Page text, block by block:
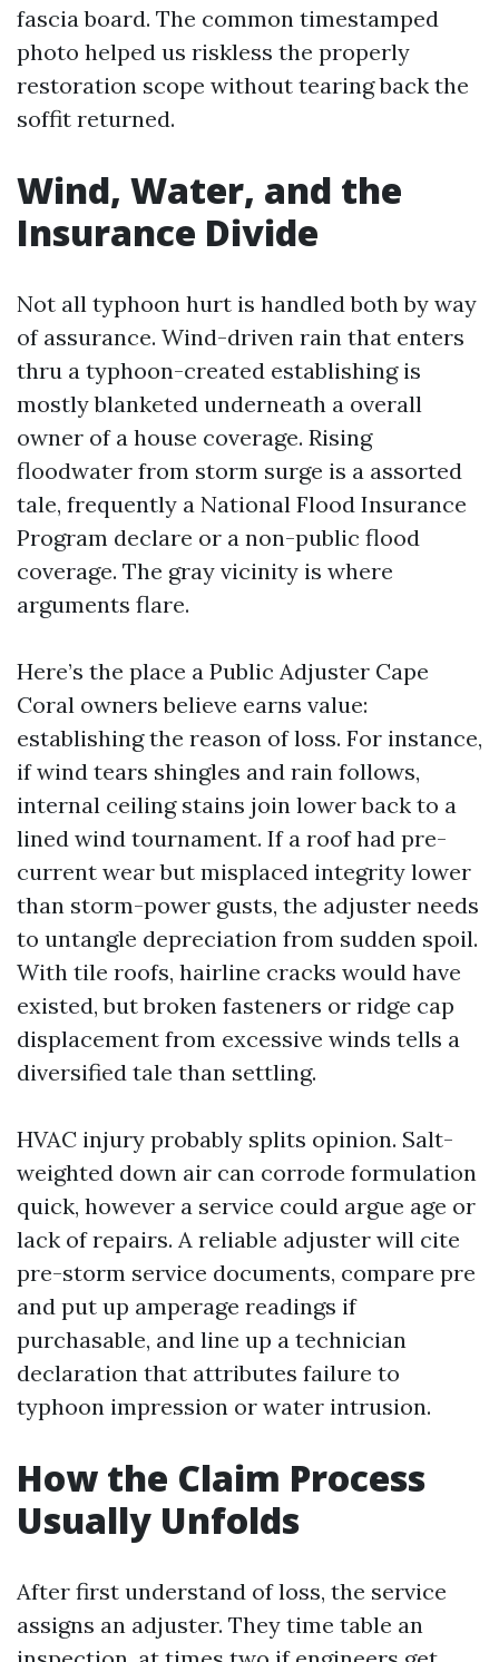
fascia board. The common timestamped
photo helped us riskless the properly
restoration scope without tearing back the
soffit returned.
Wind, Water, and the
Insurance Divide
Not all typhoon hurt is handled both by way
of assurance. Wind-driven rain that enters
thru a typhoon-created establishing is
mostly blanketed underneath a overall
owner of a house coverage. Rising
floodwater from storm surge is a assorted
tale, frequently a National Flood Insurance
Program declare or a non-public flood
coverage. The gray vicinity is where
arguments flare.
Here’s the place a Public Adjuster Cape
Coral owners believe earns value:
establishing the reason of loss. For instance,
if wind tears shingles and rain follows,
internal ceiling stains join lower back to a
lined wind tournament. If a roof had pre-
current wear but misplaced integrity lower
than storm-power gusts, the adjuster needs
to untangle depreciation from sudden spoil.
With tile roofs, hairline cracks would have
existed, but broken fasteners or ridge cap
displacement from excessive winds tells a
diversified tale than settling.
HVAC injury probably splits opinion. Salt-
weighted down air can corrode formulation
quick, however a service could argue age or
lack of repairs. A reliable adjuster will cite
pre-storm service documents, compare pre
and put up amperage readings if
purchasable, and line up a technician
declaration that attributes failure to
typhoon impression or water intrusion.
How the Claim Process
Usually Unfolds
After first understand of loss, the service
assigns an adjuster. They time table an